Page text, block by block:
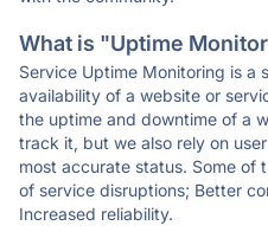
What is "Uptime
Service Uptime Monitoring is a
availability of a website or
the uptime and downtime of a
track it, but we also rely on
most accurate status. Some of
of service disruptions; Better
Increased reliability.